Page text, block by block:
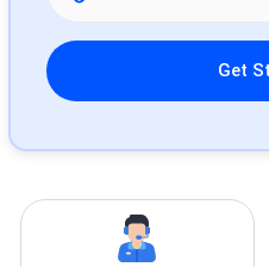
Please leave this field empty.